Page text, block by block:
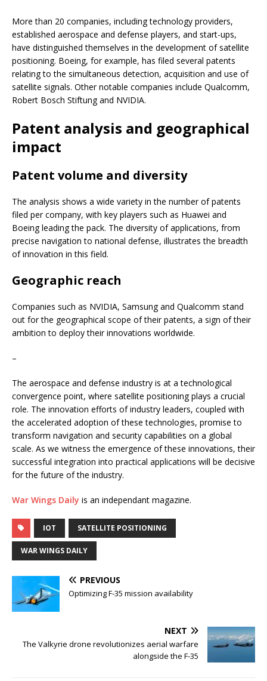
More than 20 companies, including technology providers,
established aerospace and defense players, and start-ups,
have distinguished themselves in the development of satellite
positioning. Boeing, for example, has filed several patents
relating to the simultaneous detection, acquisition and use of
satellite signals. Other notable companies include Qualcomm,
Robert Bosch Stiftung and NVIDIA.
Patent analysis and geographical
impact
Patent volume and diversity
The analysis shows a wide variety in the number of patents
filed per company, with key players such as Huawei and
Boeing leading the pack. The diversity of applications, from
precise navigation to national defense, illustrates the breadth
of innovation in this field.
Geographic reach
Companies such as NVIDIA, Samsung and Qualcomm stand
out for the geographical scope of their patents, a sign of their
ambition to deploy their innovations worldwide.
–
The aerospace and defense industry is at a technological
convergence point, where satellite positioning plays a crucial
role. The innovation efforts of industry leaders, coupled with
the accelerated adoption of these technologies, promise to
transform navigation and security capabilities on a global
scale. As we witness the emergence of these innovations, their
successful integration into practical applications will be decisive
for the future of the industry.
War Wings Daily is an independant magazine.
IOT SATELLITE POSITIONING
WAR WINGS DAILY
PREVIOUS
Optimizing F-35 mission availability
NEXT
The Valkyrie drone revolutionizes aerial warfare
alongside the F-35